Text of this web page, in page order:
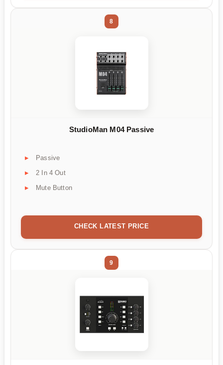
8
StudioMan M04 Passive
Passive
2 In 4 Out
Mute Button
CHECK LATEST PRICE
9